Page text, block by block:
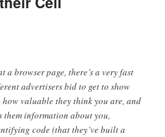
a browser page, there’s a very fast
advertisers bid to get to show
valuable they think you are, and
them information about you,
code (that they’ve built a